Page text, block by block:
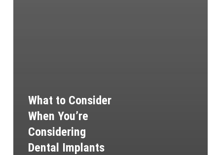
What to Consider
When You’re
Considering
Dental Implants